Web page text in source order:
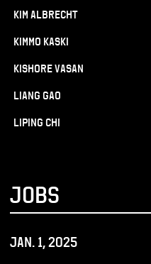
Kim Albrecht
Kimmo Kaski
Kishore Vasan
Liang Gao
Liping Chi
JOBS
JAN. 1, 2025